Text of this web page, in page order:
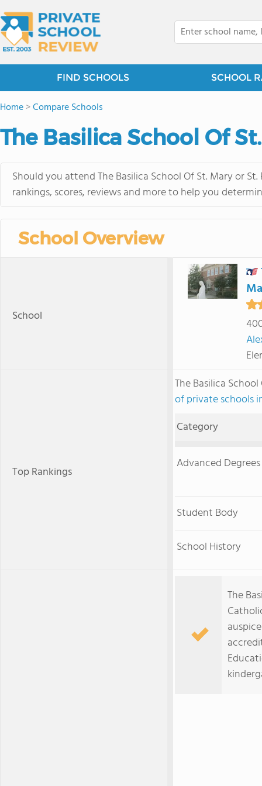
FIND SCHOOLS SCHOOL
Home>Compare Schools
The Basilica School Of
Should you attend The Basilica School Of St. Mary or
rankings, scores, reviews and more to help you
School Overview
School
Top Rankings
The Basilica
of private schools
Category
Advanced Degrees
Student Body
School History
The